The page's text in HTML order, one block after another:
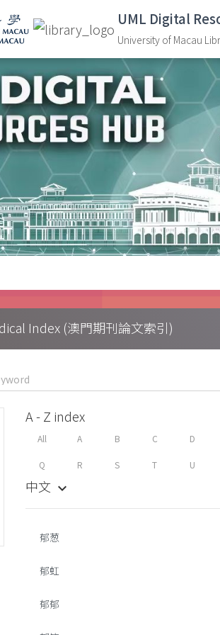
UML Digital
University of Macau
Index (澳門期刊論文索引)
A - Z index
All A B C D
Q R S T U
中文 keyboard_arrow_down
郁葱
郁虹
郁郁